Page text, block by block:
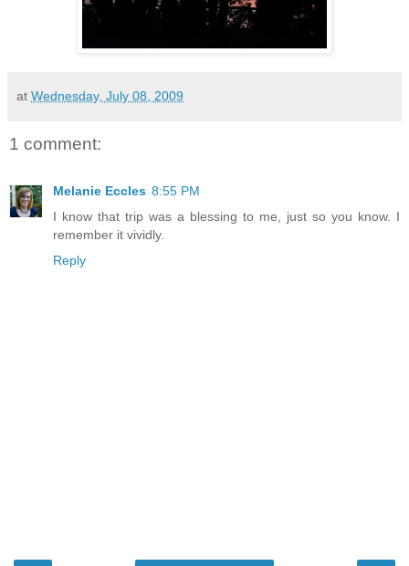
at Wednesday, July 08, 2009
1 comment:
Melanie Eccles 8:55 PM
I know that trip was a blessing to me, just so you know. I
remember it vividly.
Reply